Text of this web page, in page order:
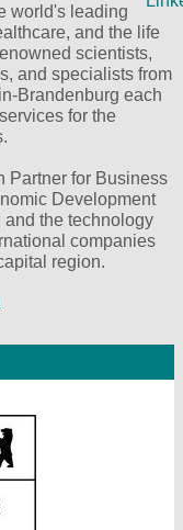
world's leading
and the life
scientists,
and specialists from
Brandenburg each
for the
Partner for Business
Development
the technology
companies
region.